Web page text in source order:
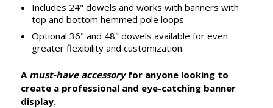
Includes 24" dowels and works with banners with
top and bottom hemmed pole loops
Optional 36" and 48" dowels available for even
greater flexibility and customization.
A must-have accessoryfor anyone looking to
create a professional and eye-catching banner
display.